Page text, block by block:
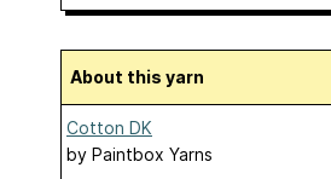
About this yarn
Cotton DK
by Paintbox Yarns